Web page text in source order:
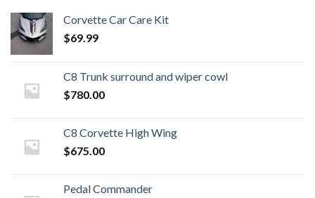
Corvette Car Care Kit
$69.99
C8 Trunk surround and wiper cowl
$780.00
C8 Corvette High Wing
$675.00
Pedal Commander